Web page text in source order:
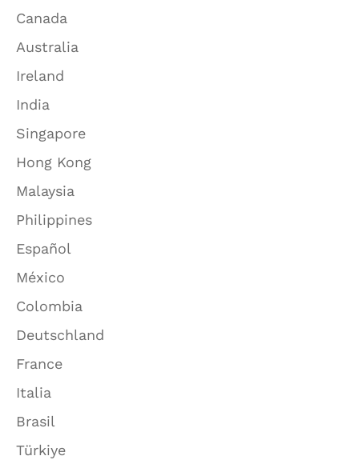
Canada
Australia
Ireland
India
Singapore
Hong Kong
Malaysia
Philippines
Español
México
Colombia
Deutschland
France
Italia
Brasil
Türkiye